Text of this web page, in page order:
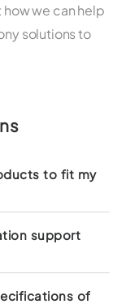
we can help
solutions to
to fit my
support
of